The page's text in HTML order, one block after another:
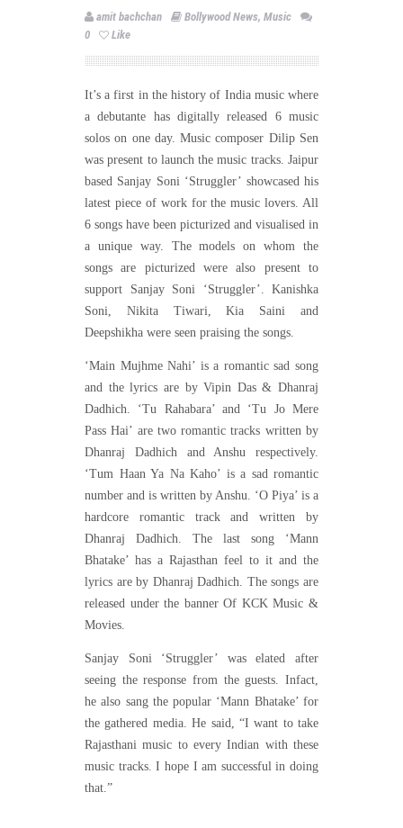
amit bachchan Bollywood News, Music
0
Like
It’s a first in the history of India music where
a debutante has digitally released 6 music
solos on one day. Music composer Dilip Sen
was present to launch the music tracks. Jaipur
based Sanjay Soni ‘Struggler’ showcased his
latest piece of work for the music lovers. All
6 songs have been picturized and visualised in
a unique way. The models on whom the
songs are picturized were also present to
support Sanjay Soni ‘Struggler’. Kanishka
Soni, Nikita Tiwari, Kia Saini and
Deepshikha were seen praising the songs.
‘Main Mujhme Nahi’ is a romantic sad song
and the lyrics are by Vipin Das & Dhanraj
Dadhich. ‘Tu Rahabara’ and ‘Tu Jo Mere
Pass Hai’ are two romantic tracks written by
Dhanraj Dadhich and Anshu respectively.
‘Tum Haan Ya Na Kaho’ is a sad romantic
number and is written by Anshu. ‘O Piya’ is a
hardcore romantic track and written by
Dhanraj Dadhich. The last song ‘Mann
Bhatake’ has a Rajasthan feel to it and the
lyrics are by Dhanraj Dadhich. The songs are
released under the banner Of KCK Music &
Movies.
Sanjay Soni ‘Struggler’ was elated after
seeing the response from the guests. Infact,
he also sang the popular ‘Mann Bhatake’ for
the gathered media. He said, “I want to take
Rajasthani music to every Indian with these
music tracks. I hope I am successful in doing
that.”